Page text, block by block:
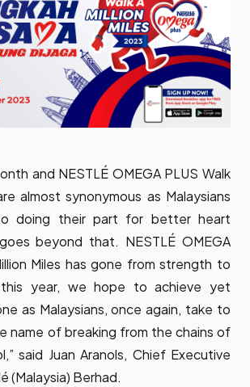
and NESTLÉ OMEGA PLUS Walk
almost synonymous as Malaysians
doing their part for better heart
beyond that. NESTLÉ OMEGA
Miles has gone from strength to
year, we hope to achieve yet
as Malaysians, once again, take to
name of breaking from the chains of
said Juan Aranols, Chief Executive
(Malaysia) Berhad.